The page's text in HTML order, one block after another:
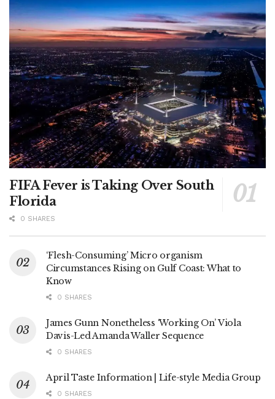
FIFA Fever is Taking Over South
Florida
0 SHARES
‘Flesh-Consuming’ Micro organism
Circumstances Rising on Gulf Coast: What to
Know
0 SHARES
James Gunn Nonetheless ‘Working On’ Viola
Davis-Led Amanda Waller Sequence
0 SHARES
April Taste Information | Life-style Media Group
0 SHARES